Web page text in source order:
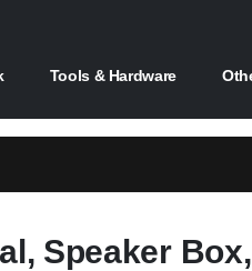
Tools & Hardware
Speaker